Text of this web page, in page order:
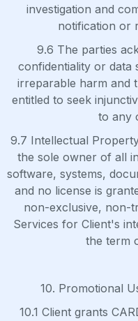
investigation and
notification or
9.6 The parties
confidentiality or data
irreparable harm and
entitled to seek
to any
9.7 Intellectual
the sole owner of all
software, systems,
and no license is
non-exclusive, non-
Services for Client's
the term
10. Promotional
10.1 Client grants